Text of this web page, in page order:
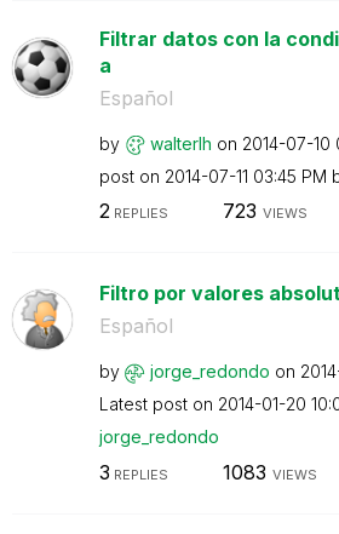
Filtrar datos con la
a
Español
by walterlh on ‎2014-07-10
post on ‎2014-07-11 03:45 PM
2REPLIES 723 VIEWS
Filtro por valores
Español
by jorge_redondo on
Latest post on ‎2014-01-20
jorge_redondo
3 REPLIES 1083 VIEWS